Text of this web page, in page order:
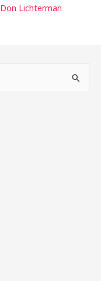
Don Lichterman